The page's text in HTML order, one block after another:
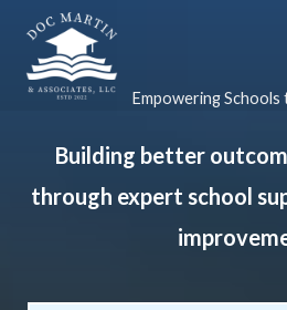
content
Empowering Schools
Building better
through expert school